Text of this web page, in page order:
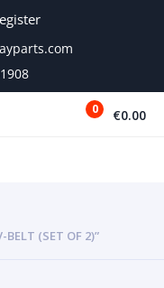
0 €0.00
BELT (SET OF 2)”